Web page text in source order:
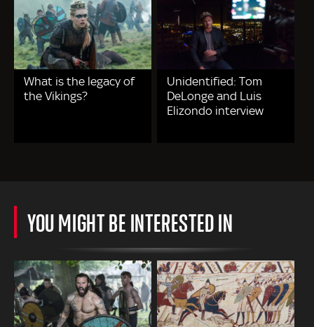
What is the legacy of
the Vikings?
Unidentified: Tom
DeLonge and Luis
Elizondo interview
YOU MIGHT BE INTERESTED IN